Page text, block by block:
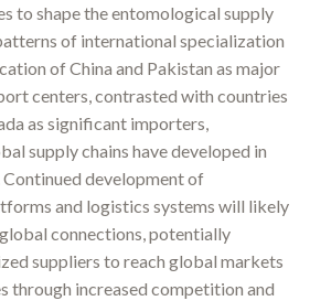
to shape the entomological supply
of international specialization
of China and Pakistan as major
centers, contrasted with countries
as significant importers,
supply chains have developed in
development of
and logistics systems will likely
connections, potentially
suppliers to reach global markets
through increased competition and